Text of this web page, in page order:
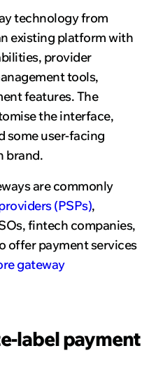
technology from
existing platform with
provider
tools,
features. The
the interface,
some user-facing
brand.
are commonly
(PSPs),
fintech companies,
offer payment services
gateway
label payment